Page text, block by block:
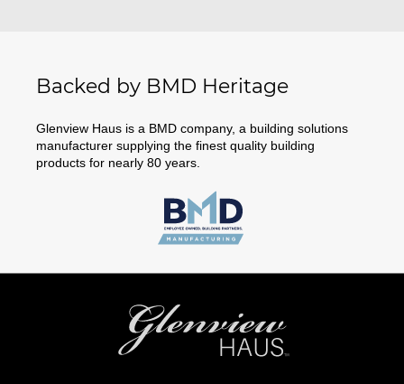
Backed by BMD Heritage
Glenview Haus is a BMD company, a building solutions
manufacturer supplying the finest quality building
products for nearly 80 years.